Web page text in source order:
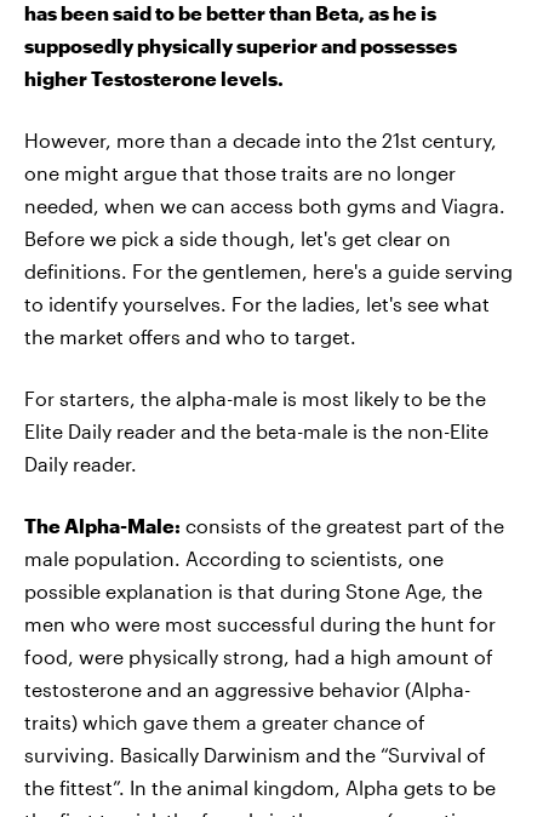
has been said to be better than Beta, as he is
supposedly physically superior and possesses
higher Testosterone levels.
However, more than a decade into the 21st century,
one might argue that those traits are no longer
needed, when we can access both gyms and Viagra.
Before we pick a side though, let's get clear on
definitions. For the gentlemen, here's a guide serving
to identify yourselves. For the ladies, let's see what
the market offers and who to target.
For starters, the alpha-male is most likely to be the
Elite Daily reader and the beta-male is the non-Elite
Daily reader.
The Alpha-Male: consists of the greatest part of the
male population. According to scientists, one
possible explanation is that during Stone Age, the
men who were most successful during the hunt for
food, were physically strong, had a high amount of
testosterone and an aggressive behavior (Alpha-
traits) which gave them a greater chance of
surviving. Basically Darwinism and the “Survival of
the fittest”. In the animal kingdom, Alpha gets to be